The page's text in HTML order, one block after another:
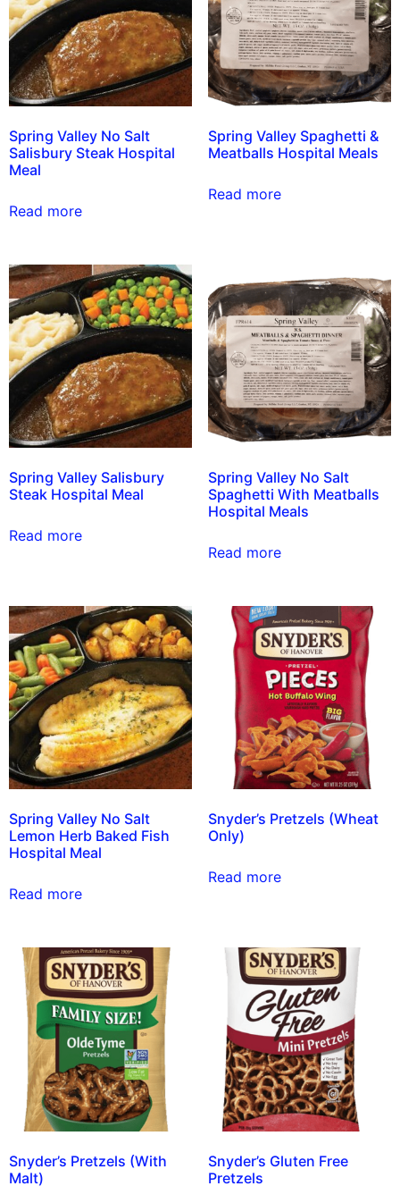
Spring Valley No Salt
Salisbury Steak Hospital
Meal
Read more
Spring Valley Spaghetti &
Meatballs Hospital Meals
Read more
Spring Valley Salisbury
Steak Hospital Meal
Read more
Spring Valley No Salt
Spaghetti With Meatballs
Hospital Meals
Read more
Spring Valley No Salt
Lemon Herb Baked Fish
Hospital Meal
Read more
Snyder’s Pretzels (Wheat
Only)
Read more
Snyder’s Pretzels (With
Malt)
Snyder’s Gluten Free
Pretzels